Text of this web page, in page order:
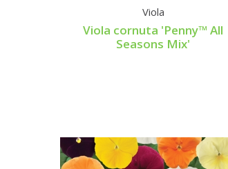
Viola
Viola cornuta 'Penny™ All
Seasons Mix'